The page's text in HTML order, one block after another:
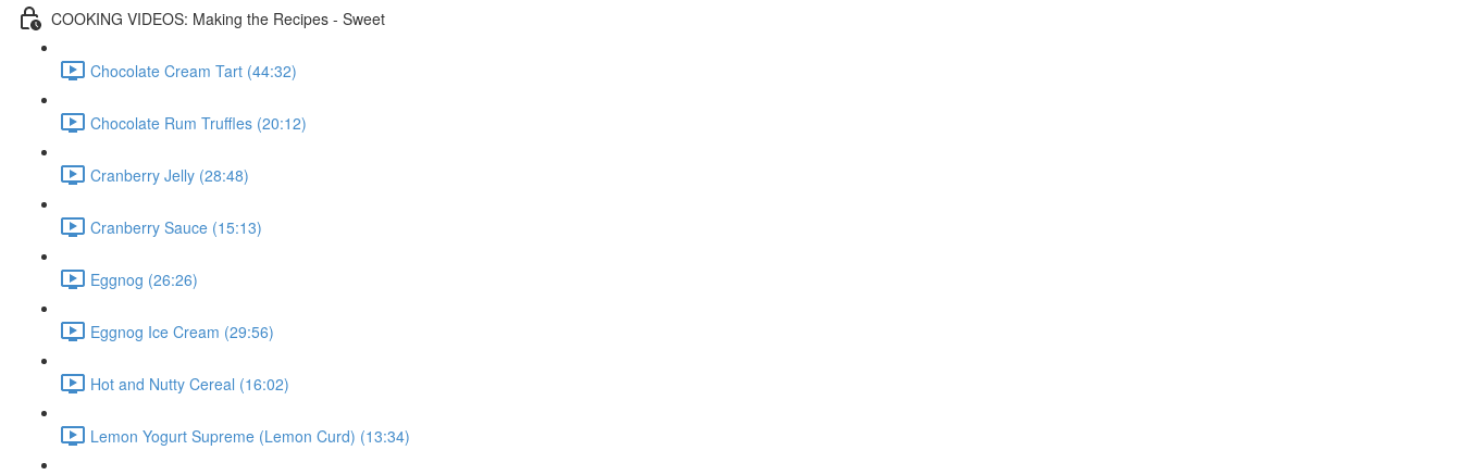
COOKING VIDEOS: Making the Recipes - Sweet
Chocolate Cream Tart (44:32)
Chocolate Rum Truffles (20:12)
Cranberry Jelly (28:48)
Cranberry Sauce (15:13)
Eggnog (26:26)
Eggnog Ice Cream (29:56)
Hot and Nutty Cereal (16:02)
Lemon Yogurt Supreme (Lemon Curd) (13:34)